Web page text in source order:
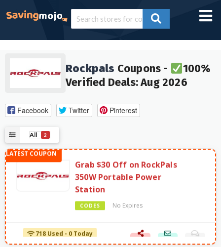
Rockpals Coupons -
100%
Verified Deals: Aug 2026
Facebook Twitter Pinterest
All 2
Grab $30 Off on RockPals
350W Portable Power
Station
CODES No Expires
718 Used - 0 Today